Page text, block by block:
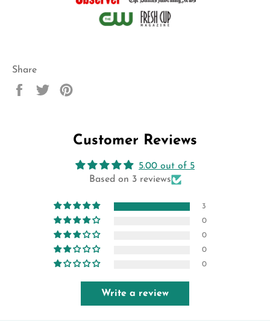
Share
Share
Tweet
Customer Reviews
5.00 out of 5
Based on 3 reviews
3
0
0
0
0
Write a review